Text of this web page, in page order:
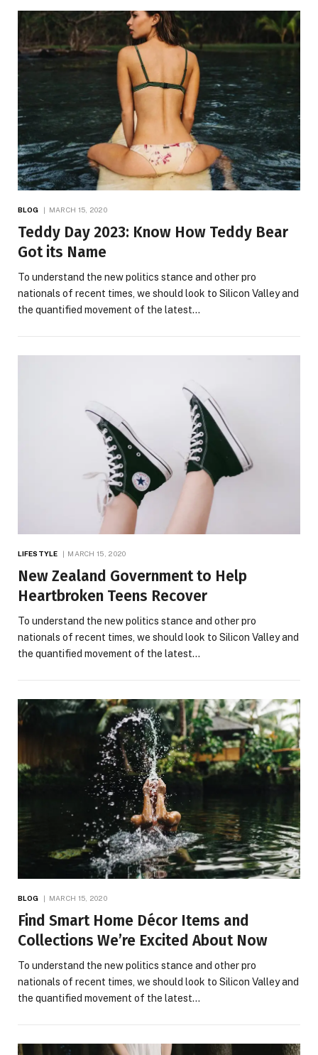
BLOG MARCH 15, 2020
Teddy Day 2023: Know How Teddy Bear
Got its Name
To understand the new politics stance and other pro
nationals of recent times, we should look to Silicon Valley and
the quantified movement of the latest…
LIFESTYLE MARCH 15, 2020
New Zealand Government to Help
Heartbroken Teens Recover
To understand the new politics stance and other pro
nationals of recent times, we should look to Silicon Valley and
the quantified movement of the latest…
BLOG MARCH 15, 2020
Find Smart Home Décor Items and
Collections We’re Excited About Now
To understand the new politics stance and other pro
nationals of recent times, we should look to Silicon Valley and
the quantified movement of the latest…